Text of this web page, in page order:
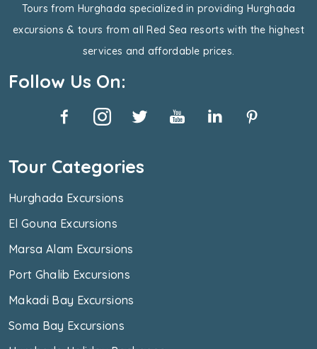
Tours from Hurghada specialized in providing Hurghada
excursions & tours from all Red Sea resorts with the highest
services and affordable prices.
Follow Us On:
Tour Categories
Hurghada Excursions
El Gouna Excursions
Marsa Alam Excursions
Port Ghalib Excursions
Makadi Bay Excursions
Soma Bay Excursions